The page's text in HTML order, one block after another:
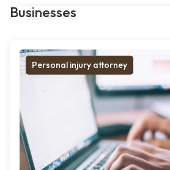
Businesses
Personal injury attorney